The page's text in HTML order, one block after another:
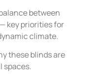
between
— key priorities for
climate.
these blinds are
spaces.